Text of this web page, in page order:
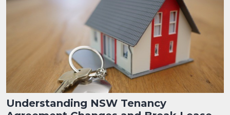
Understanding NSW Tenancy